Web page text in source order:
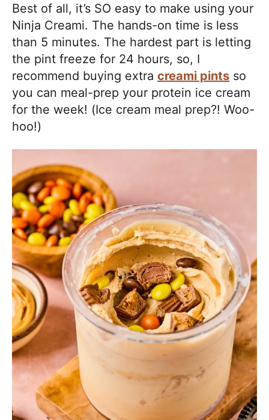
Best of all, it’s SO easy to make using your
Ninja Creami. The hands-on time is less
than 5 minutes. The hardest part is letting
the pint freeze for 24 hours, so, I
recommend buying extra creami pints so
you can meal-prep your protein ice cream
for the week! (Ice cream meal prep?! Woo-
hoo!)